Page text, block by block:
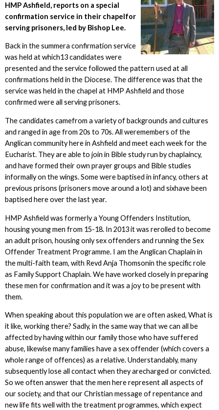
HMP Ashfield, reports on a special
confirmation service in their chapelfor
serving prisoners, led by Bishop Lee.
Back in the summera confirmation service
was held at which13 candidates were
presented and the service followed the pattern used at all
confirmations held in the Diocese. The difference was that the
service was held in the chapel at HMP Ashfield and those
confirmed were all serving prisoners.
The candidates camefrom a variety of backgrounds and cultures
and ranged in age from 20s to 70s. All weremembers of the
Anglican community here in Ashfield and meet each week for the
Eucharist. They are able to join in Bible study run by chaplaincy,
and have formed their own prayer groups and Bible studies
informally on the wings. Some were baptised in infancy, others at
previous prisons (prisoners move around a lot) and sixhave been
baptised here over the last year.
HMP Ashfield was formerly a Young Offenders Institution,
housing young men from 15-18. In 2013 it was rerolled to become
an adult prison, housing only sex offenders and running the Sex
Offender Treatment Programme. I am the Anglican Chaplain in
the multi-faith team, with Revd Anja Thomsonin the specific role
as Family Support Chaplain. We have worked closely in preparing
these men for confirmation and it was a joy to be present with
them.
When speaking about this population we are often asked, What is
it like, working there? Sadly, in the same way that we can all be
affected by having within our family those who have suffered
abuse, likewise many families have a sex offender (which covers a
whole range of offences) as a relative. Understandably, many
subsequently lose all contact when they arecharged or convicted.
So we often answer that the men here represent all aspects of
our society, and that our Christian message of repentance and
new life fits well with the treatment programmes, which expect